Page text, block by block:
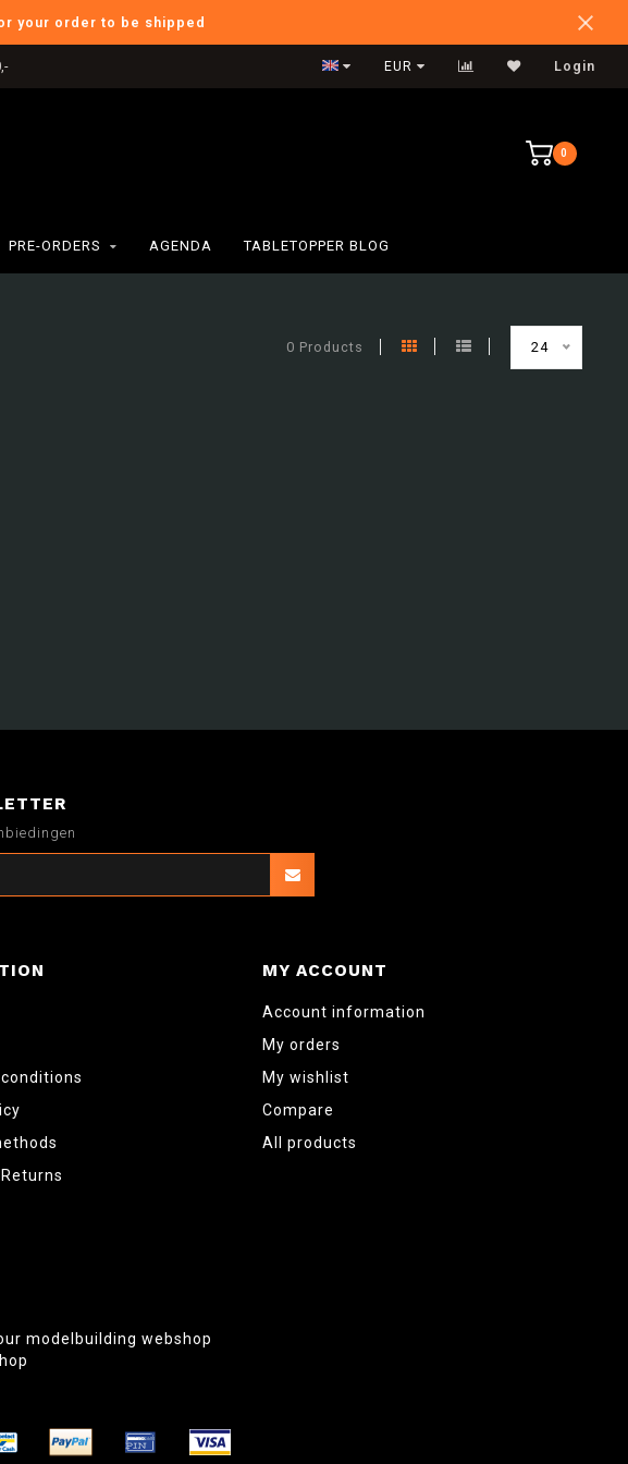
your order to be shipped
International Shipping
EUR Login
0
PRE-ORDERS AGENDA TABLETOPPER BLOG
0 Products 24
modelbuilding webshop
MY ACCOUNT
Account information
My orders
My wishlist
Compare
All products